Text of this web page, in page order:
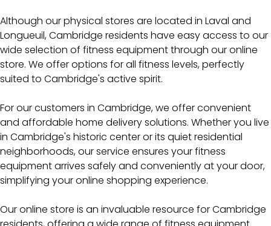
Although our physical stores are located in Laval and
Longueuil, Cambridge residents have easy access to our
wide selection of fitness equipment through our online
store. We offer options for all fitness levels, perfectly
suited to Cambridge's active spirit.
For our customers in Cambridge, we offer convenient
and affordable home delivery solutions. Whether you live
in Cambridge's historic center or its quiet residential
neighborhoods, our service ensures your fitness
equipment arrives safely and conveniently at your door,
simplifying your online shopping experience.
Our online store is an invaluable resource for Cambridge